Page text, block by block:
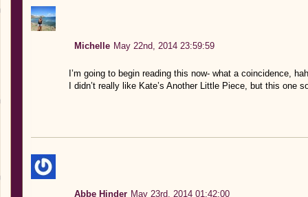
Michelle May 22nd, 2014 23:59:59
I’m going to begin reading this now- what a coincidence,
I didn’t really like Kate’s Another Little Piece, but this one
Abbe Hinder May 23rd, 2014 01:42:00